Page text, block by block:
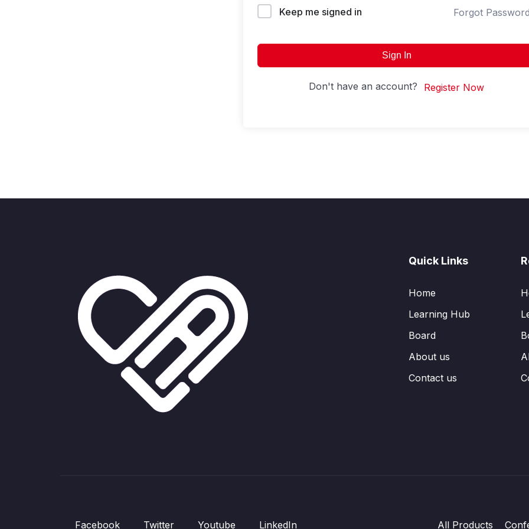
Keep me signed in Forgot
Sign In
Don't have an account? Register Now
Quick Links
Home
Learning Hub
Board
About us
Contact us
Facebook Twitter Youtube LinkedIn All Products